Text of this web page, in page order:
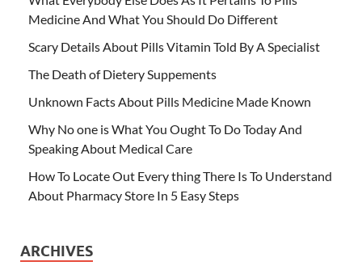
Medicine And What You Should Do Different
Scary Details About Pills Vitamin Told By A Specialist
The Death of Dietery Suppements
Unknown Facts About Pills Medicine Made Known
Why No one is What You Ought To Do Today And
Speaking About Medical Care
How To Locate Out Every thing There Is To Understand
About Pharmacy Store In 5 Easy Steps
ARCHIVES